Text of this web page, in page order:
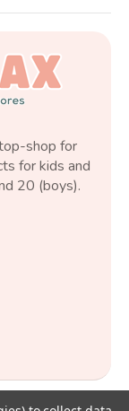
shop for
for kids and
20 (boys).